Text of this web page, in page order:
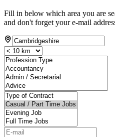
Fill in below which area you are
and don't forget your e-mail